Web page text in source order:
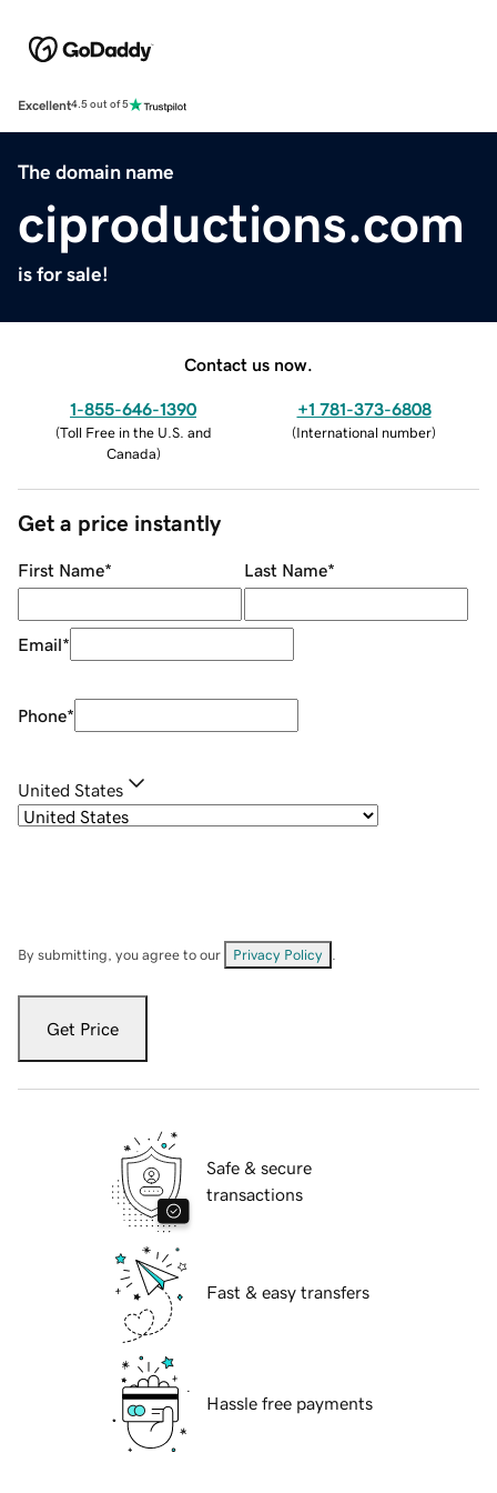
Excellent4.5 out of 5
The domain name
ciproductions.com
is for sale!
Contact us now.
1-855-646-1390
(Toll Free in the U.S. and
Canada)
+1 781-373-6808
(International number)
Get a price instantly
First Name* Last Name*
Email*
Phone*
United States
By submitting, you agree to our Privacy Policy
Get Price
Safe & secure
transactions
Fast & easy transfers
Hassle free payments